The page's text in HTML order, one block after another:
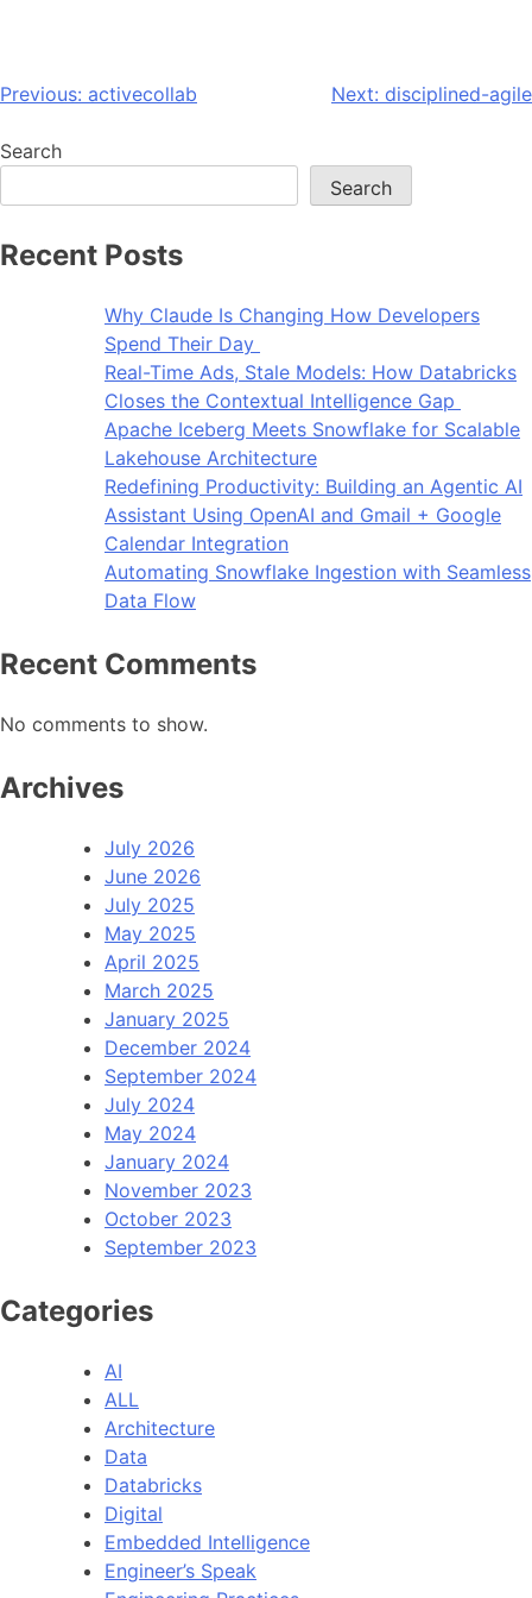
Previous: activecollab Next: disciplined-agile
Search
Search
Recent Posts
Why Claude Is Changing How Developers
Spend Their Day
Real-Time Ads, Stale Models: How Databricks
Closes the Contextual Intelligence Gap
Apache Iceberg Meets Snowflake for Scalable
Lakehouse Architecture
Redefining Productivity: Building an Agentic AI
Assistant Using OpenAI and Gmail + Google
Calendar Integration
Automating Snowflake Ingestion with Seamless
Data Flow
Recent Comments
No comments to show.
Archives
July 2026
June 2026
July 2025
May 2025
April 2025
March 2025
January 2025
December 2024
September 2024
July 2024
May 2024
January 2024
November 2023
October 2023
September 2023
Categories
AI
ALL
Architecture
Data
Databricks
Digital
Embedded Intelligence
Engineer’s Speak